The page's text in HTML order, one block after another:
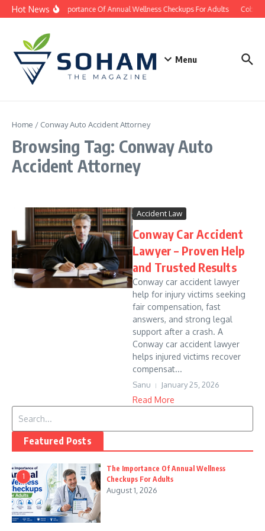
Skip to content
Hot NewsThe Importance Of Annual Wellness Checkups For Adults Cobb
Menu
Home / Conway Auto Accident Attorney
Browsing Tag: Conway Auto
Accident Attorney
Accident Law
Conway Car Accident
Lawyer – Proven Help
and Trusted Results
Conway car accident lawyer
help for injury victims seeking
fair compensation, fast
answers, and strong legal
support after a crash. A
Conway car accident lawyer
helps injured victims recover
compensat...
Sanu January 25, 2026
Read More
Featured Posts
1
The Importance Of Annual Wellness
Checkups For Adults
August 1, 2026